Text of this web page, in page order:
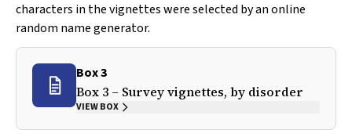
characters in the vignettes were selected by an online
random name generator.
Box 3
Box 3 – Survey vignettes, by disorder
VIEW BOX